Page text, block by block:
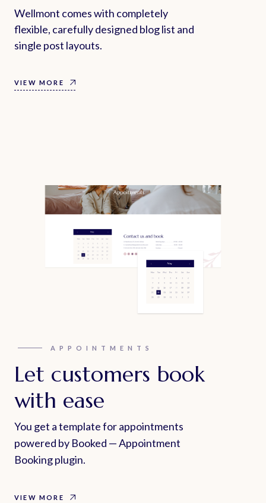
Wellmont comes with completely
flexible, carefully designed blog list and
single post layouts.
VIEW MORE
APPOINTMENTS
Let customers book
with ease
You get a template for appointments
powered by Booked — Appointment
Booking plugin.
VIEW MORE